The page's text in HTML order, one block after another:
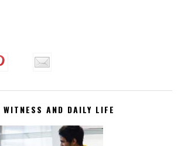
AND DAILY LIFE